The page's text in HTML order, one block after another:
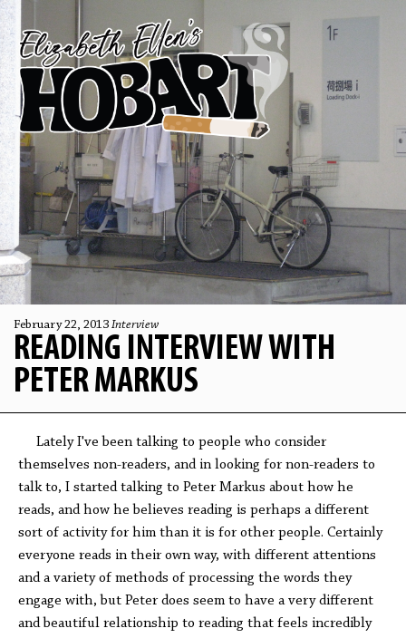
February 22, 2013 Interview
READING INTERVIEW WITH
PETER MARKUS
Lately I've been talking to people who consider
themselves non-readers, and in looking for non-readers to
talk to, I started talking to Peter Markus about how he
reads, and how he believes reading is perhaps a different
sort of activity for him than it is for other people. Certainly
everyone reads in their own way, with different attentions
and a variety of methods of processing the words they
engage with, but Peter does seem to have a very different
and beautiful relationship to reading that feels incredibly